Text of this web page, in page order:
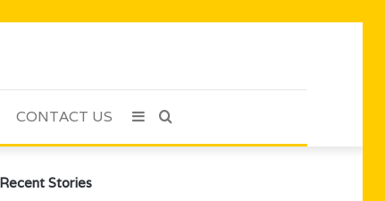
CONTACT US Search
Sidebar
Recent Stories